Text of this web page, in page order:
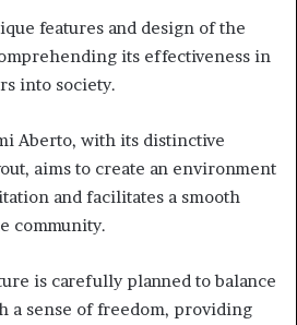
features and design of the
its effectiveness in
into society.
Aberto, with its distinctive
aims to create an environment
and facilitates a smooth
community.
is carefully planned to balance
a sense of freedom, providing